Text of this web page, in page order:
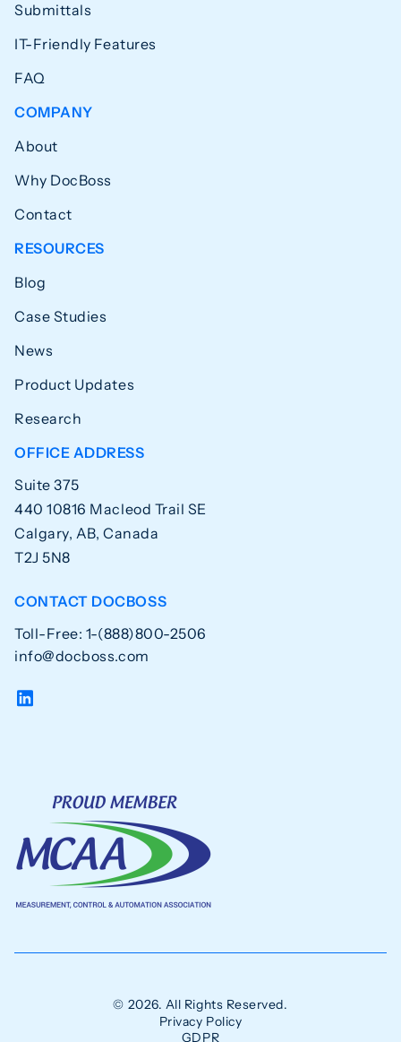
Submittals
IT-Friendly Features
FAQ
COMPANY
About
Why DocBoss
Contact
RESOURCES
Blog
Case Studies
News
Product Updates
Research
OFFICE ADDRESS
Suite 375
440 10816 Macleod Trail SE
Calgary, AB, Canada
T2J 5N8
CONTACT DOCBOSS
Toll-Free: 1-(888)800-2506
info@docboss.com
© 2026. All Rights Reserved.
Privacy Policy
GDPR